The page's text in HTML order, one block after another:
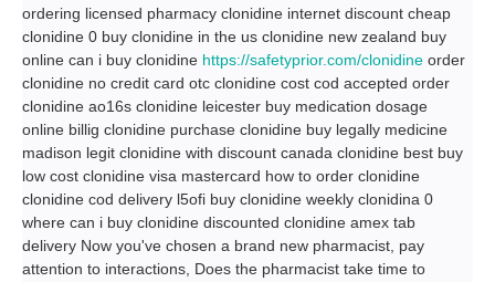
ordering licensed pharmacy clonidine internet discount cheap
clonidine 0 buy clonidine in the us clonidine new zealand buy
online can i buy clonidine https://safetyprior.com/clonidine order
clonidine no credit card otc clonidine cost cod accepted order
clonidine ao16s clonidine leicester buy medication dosage
online billig clonidine purchase clonidine buy legally medicine
madison legit clonidine with discount canada clonidine best buy
low cost clonidine visa mastercard how to order clonidine
clonidine cod delivery l5ofi buy clonidine weekly clonidina 0
where can i buy clonidine discounted clonidine amex tab
delivery Now you've chosen a brand new pharmacist, pay
attention to interactions, Does the pharmacist take time to